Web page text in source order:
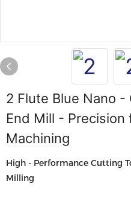
2 Flute Blue Nano -
End Mill - Precision
Machining
High - Performance Cutting
Milling